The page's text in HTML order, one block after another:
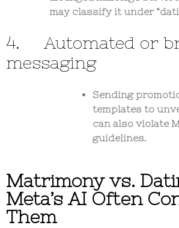
may classify it under
4. Automated or
messaging
Sending
templates to
can also violate
guidelines.
Matrimony vs.
Meta’s AI Often
Them